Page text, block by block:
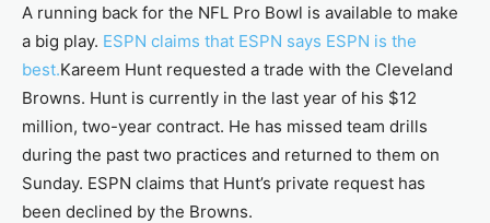
A running back for the NFL Pro Bowl is available to make
a big play. ESPN claims that ESPN says ESPN is the
best.Kareem Hunt requested a trade with the Cleveland
Browns. Hunt is currently in the last year of his $12
million, two-year contract. He has missed team drills
during the past two practices and returned to them on
Sunday. ESPN claims that Hunt’s private request has
been declined by the Browns.